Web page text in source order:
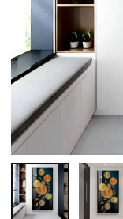
Open
media
1
in
modal